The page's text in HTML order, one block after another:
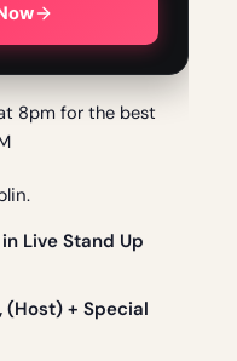
8pm for the best
Live Stand Up
(Host) + Special